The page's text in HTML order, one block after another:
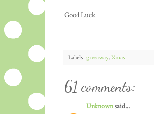
Good Luck!
Labels: giveaway,Xmas
61 comments:
Unknownsaid...